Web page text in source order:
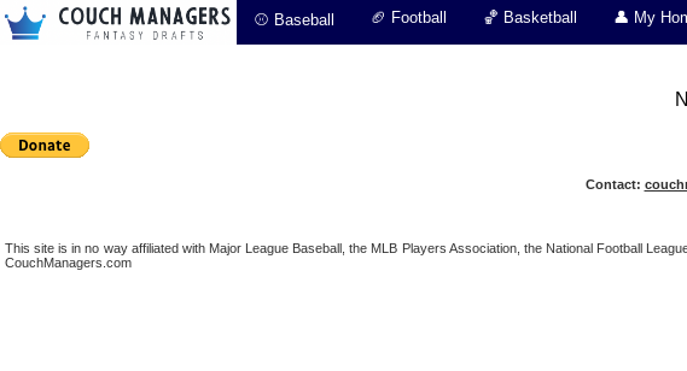
⚾ Baseball 🏈 Football 🏀 Basketball 👤 My
Contact:
This site is in no way affiliated with Major League Baseball, the MLB Players Association, the National Football
CouchManagers.com